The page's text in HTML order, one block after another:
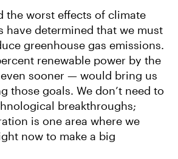
the worst effects of climate
have determined that we must
greenhouse gas emissions.
renewable power by the
sooner — would bring us
those goals. We don’t need to
breakthroughs;
is one area where we
now to make a big